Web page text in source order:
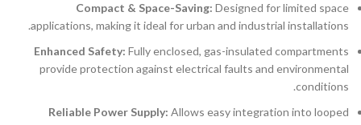
Compact & Space-Saving: Designed for limited space
applications, making it ideal for urban and industrial installations.
Enhanced Safety: Fully enclosed, gas-insulated compartments
provide protection against electrical faults and environmental
conditions.
Reliable Power Supply: Allows easy integration into looped